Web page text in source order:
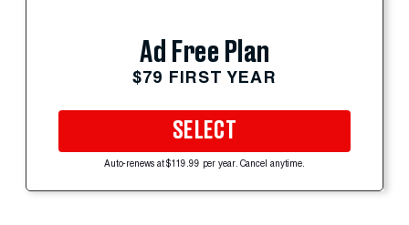
Ad Free Plan
$79 FIRST YEAR
SELECT
Auto-renews at $119.99 per year. Cancel anytime.